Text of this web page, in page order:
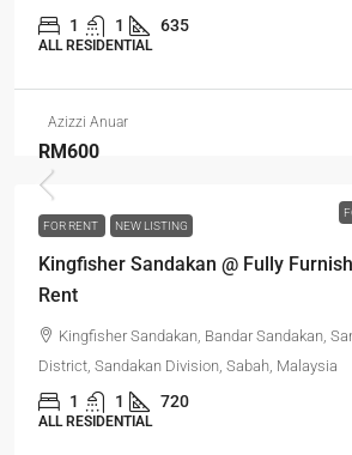
1 1 635
ALL RESIDENTIAL
Azizzi Anuar
RM600
FOR RENT NEW LISTING
Kingfisher Sandakan @ Fully
Rent
Kingfisher Sandakan, Bandar Sandakan,
District, Sandakan Division, Sabah, Malaysia
1 1 720
ALL RESIDENTIAL